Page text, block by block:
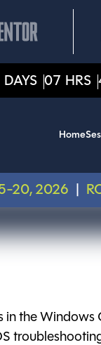
DAYS 07 HRS
Home
20, 2026
in the Windows